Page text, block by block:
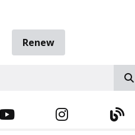
Renew
YOUTUBE